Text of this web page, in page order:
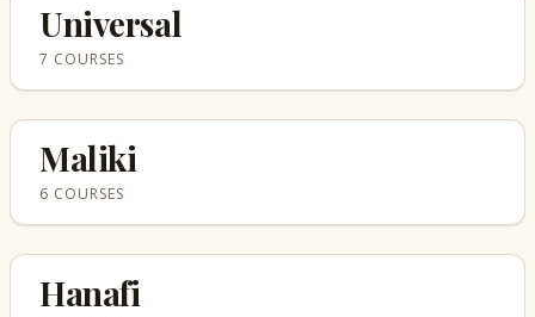
Universal
7 COURSES
Maliki
6 COURSES
Hanafi